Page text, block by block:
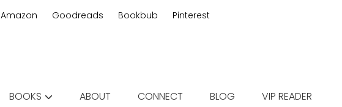
Amazon Goodreads Bookbub Pinterest
BOOKS ABOUT CONNECT BLOG VIP READER